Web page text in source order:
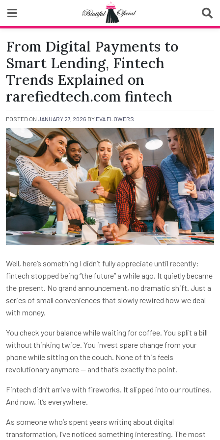
content
Biutiful Oficial
From Digital Payments to
Smart Lending, Fintech
Trends Explained on
rarefiedtech.com fintech
POSTED ON JANUARY 27, 2026 BY EVA FLOWERS
Well, here’s something I didn’t fully appreciate until recently:
fintech stopped being “the future” a while ago. It quietly became
the present. No grand announcement, no dramatic shift. Just a
series of small conveniences that slowly rewired how we deal
with money.
You check your balance while waiting for coffee. You split a bill
without thinking twice. You invest spare change from your
phone while sitting on the couch. None of this feels
revolutionary anymore — and that’s exactly the point.
Fintech didn’t arrive with fireworks. It slipped into our routines.
And now, it’s everywhere.
As someone who’s spent years writing about digital
transformation, I’ve noticed something interesting. The most